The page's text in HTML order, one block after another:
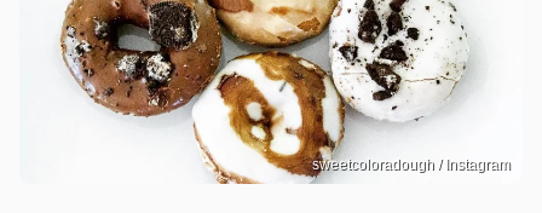
sweetcoloradough / Instagram